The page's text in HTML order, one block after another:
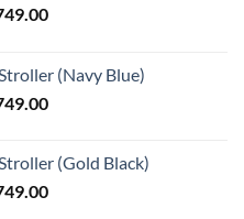
Current
RM1,749.00.
(Navy Blue)
Current
RM1,749.00.
(Gold Black)
Current